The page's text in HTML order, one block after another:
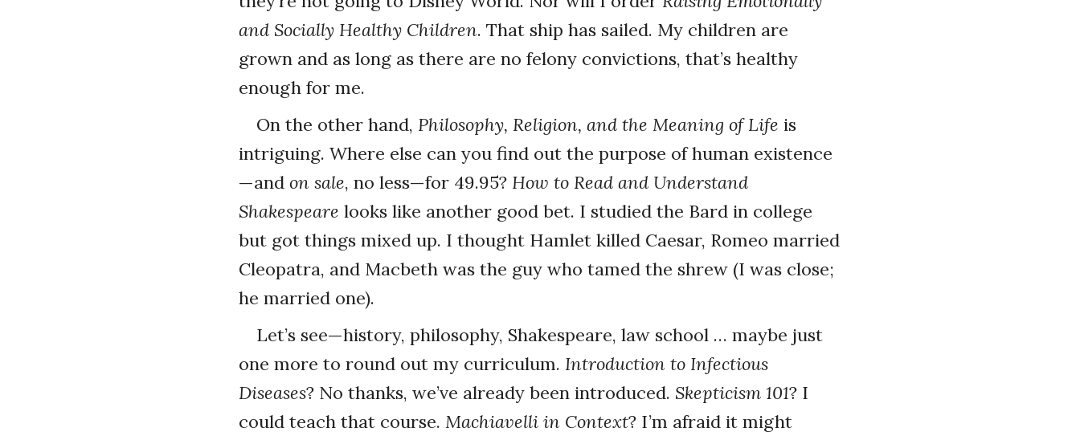
and Socially Healthy Children. That ship has sailed. My children are
grown and as long as there are no felony convictions, that’s healthy
enough for me.
On the other hand, Philosophy, Religion, and the Meaning of Life is
intriguing. Where else can you find out the purpose of human existence
—and on sale, no less—for 49.95? How to Read and Understand
Shakespeare looks like another good bet. I studied the Bard in college
but got things mixed up. I thought Hamlet killed Caesar, Romeo married
Cleopatra, and Macbeth was the guy who tamed the shrew (I was close;
he married one).
Let’s see—history, philosophy, Shakespeare, law school … maybe just
one more to round out my curriculum. Introduction to Infectious
Diseases? No thanks, we’ve already been introduced. Skepticism 101? I
could teach that course. Machiavelli in Context? I’m afraid it might